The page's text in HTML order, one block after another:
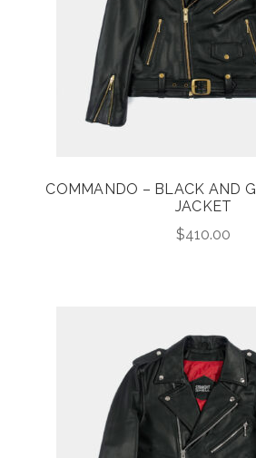
COMMANDO – BLACK AND
JACKET
$410.00